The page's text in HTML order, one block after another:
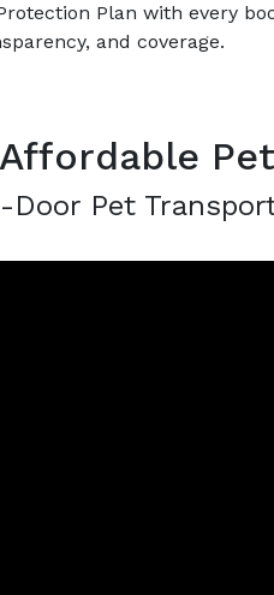
Plan with every
and coverage.
Door Pet